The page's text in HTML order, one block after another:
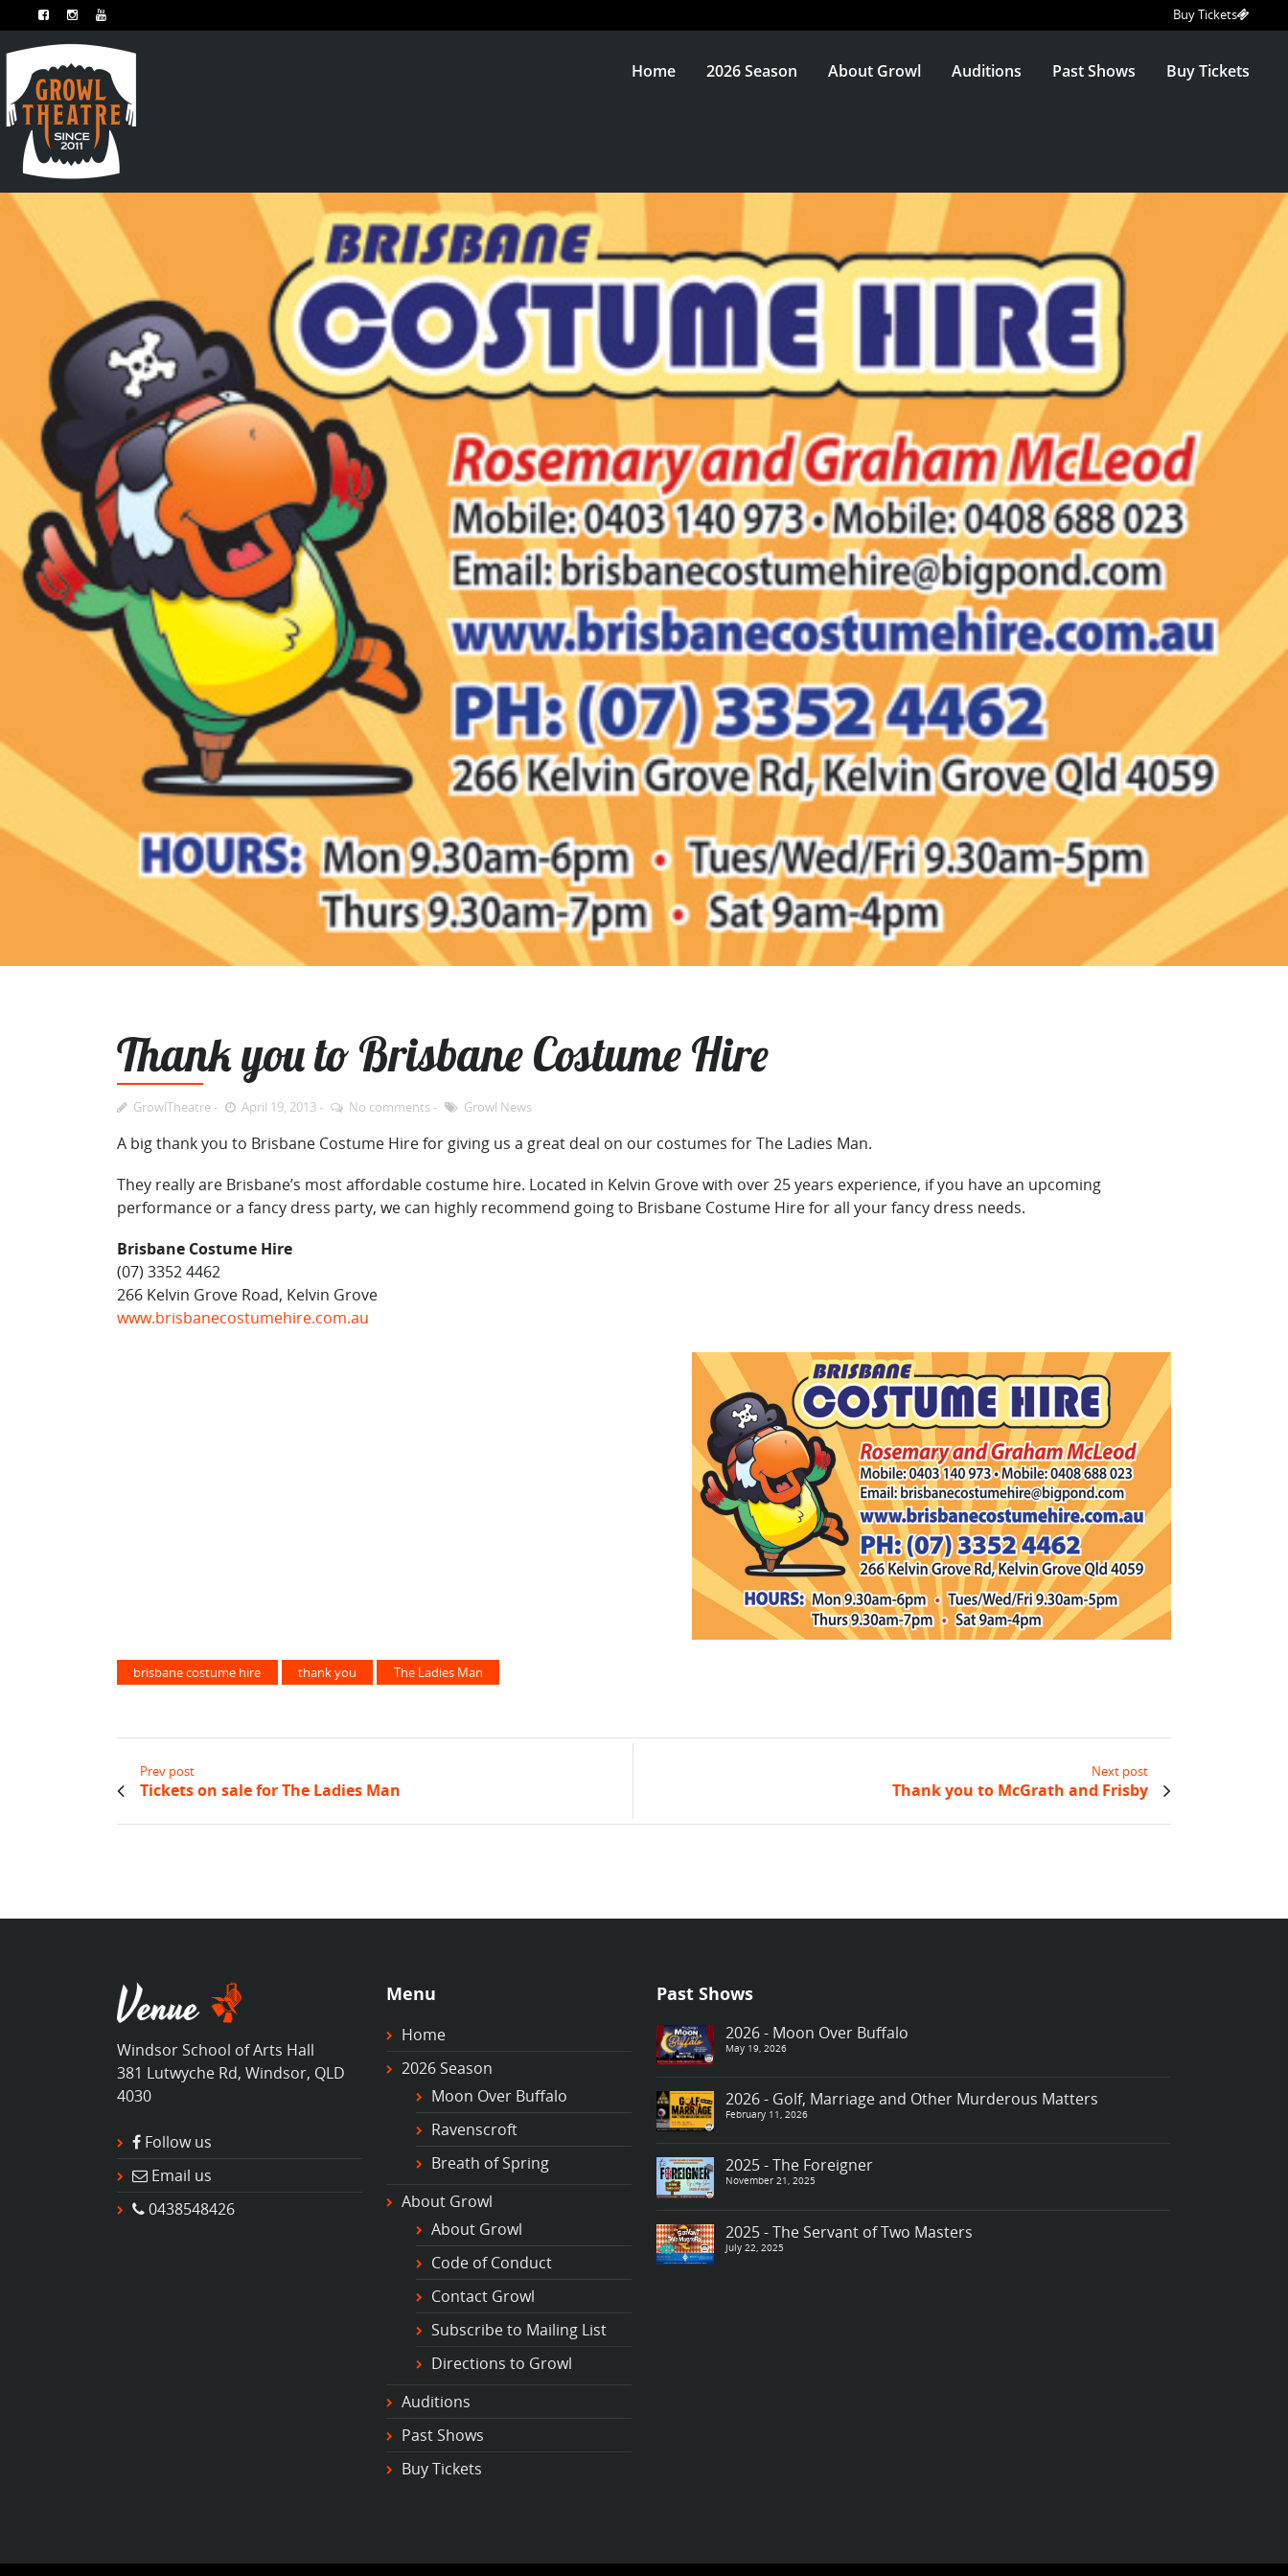
Buy Tickets
Home 2026 Season About Growl Auditions Past Shows Buy Tickets
Thank you to Brisbane Costume Hire
GrowlTheatre April 19, 2013 No comments Growl News
A big thank you to Brisbane Costume Hire for giving us a great deal on our costumes for The Ladies Man.
They really are Brisbane’s most affordable costume hire. Located in Kelvin Grove with over 25 years experience, if you have an upcoming
performance or a fancy dress party, we can highly recommend going to Brisbane Costume Hire for all your fancy dress needs.
Brisbane Costume Hire
(07) 3352 4462
266 Kelvin Grove Road, Kelvin Grove
www.brisbanecostumehire.com.au
brisbane costume hire thank you The Ladies Man
Prev post
Tickets on sale for The Ladies Man
Next post
Thank you to McGrath and Frisby
Windsor School of Arts Hall
381 Lutwyche Rd, Windsor, QLD
4030
Follow us
Email us
0438548426
Menu
Home
2026 Season
Moon Over Buffalo
Ravenscroft
Breath of Spring
About Growl
About Growl
Code of Conduct
Contact Growl
Subscribe to Mailing List
Directions to Growl
Auditions
Past Shows
Buy Tickets
Past Shows
2026 - Moon Over Buffalo
May 19, 2026
2026 - Golf, Marriage and Other Murderous Matters
February 11, 2026
2025 - The Foreigner
November 21, 2025
2025 - The Servant of Two Masters
July 22, 2025